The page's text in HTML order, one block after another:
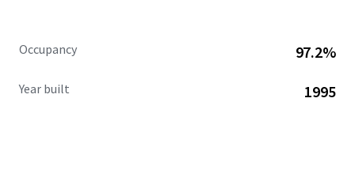
Occupancy 97.2%
Year built 1995